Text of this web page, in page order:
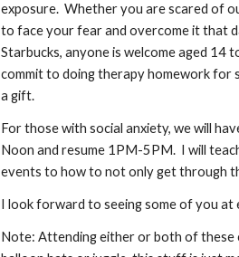
exposure. Whether you are scared of
to face your fear and overcome it that
Starbucks, anyone is welcome aged 14
commit to doing therapy homework for
a gift.
For those with social anxiety, we will
Noon and resume 1PM-5PM. I will
events to how to not only get through
I look forward to seeing some of you
Note: Attending either or both of these